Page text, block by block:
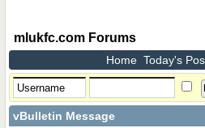
mlukfc.com Forums
Home Today's
vBulletin Message